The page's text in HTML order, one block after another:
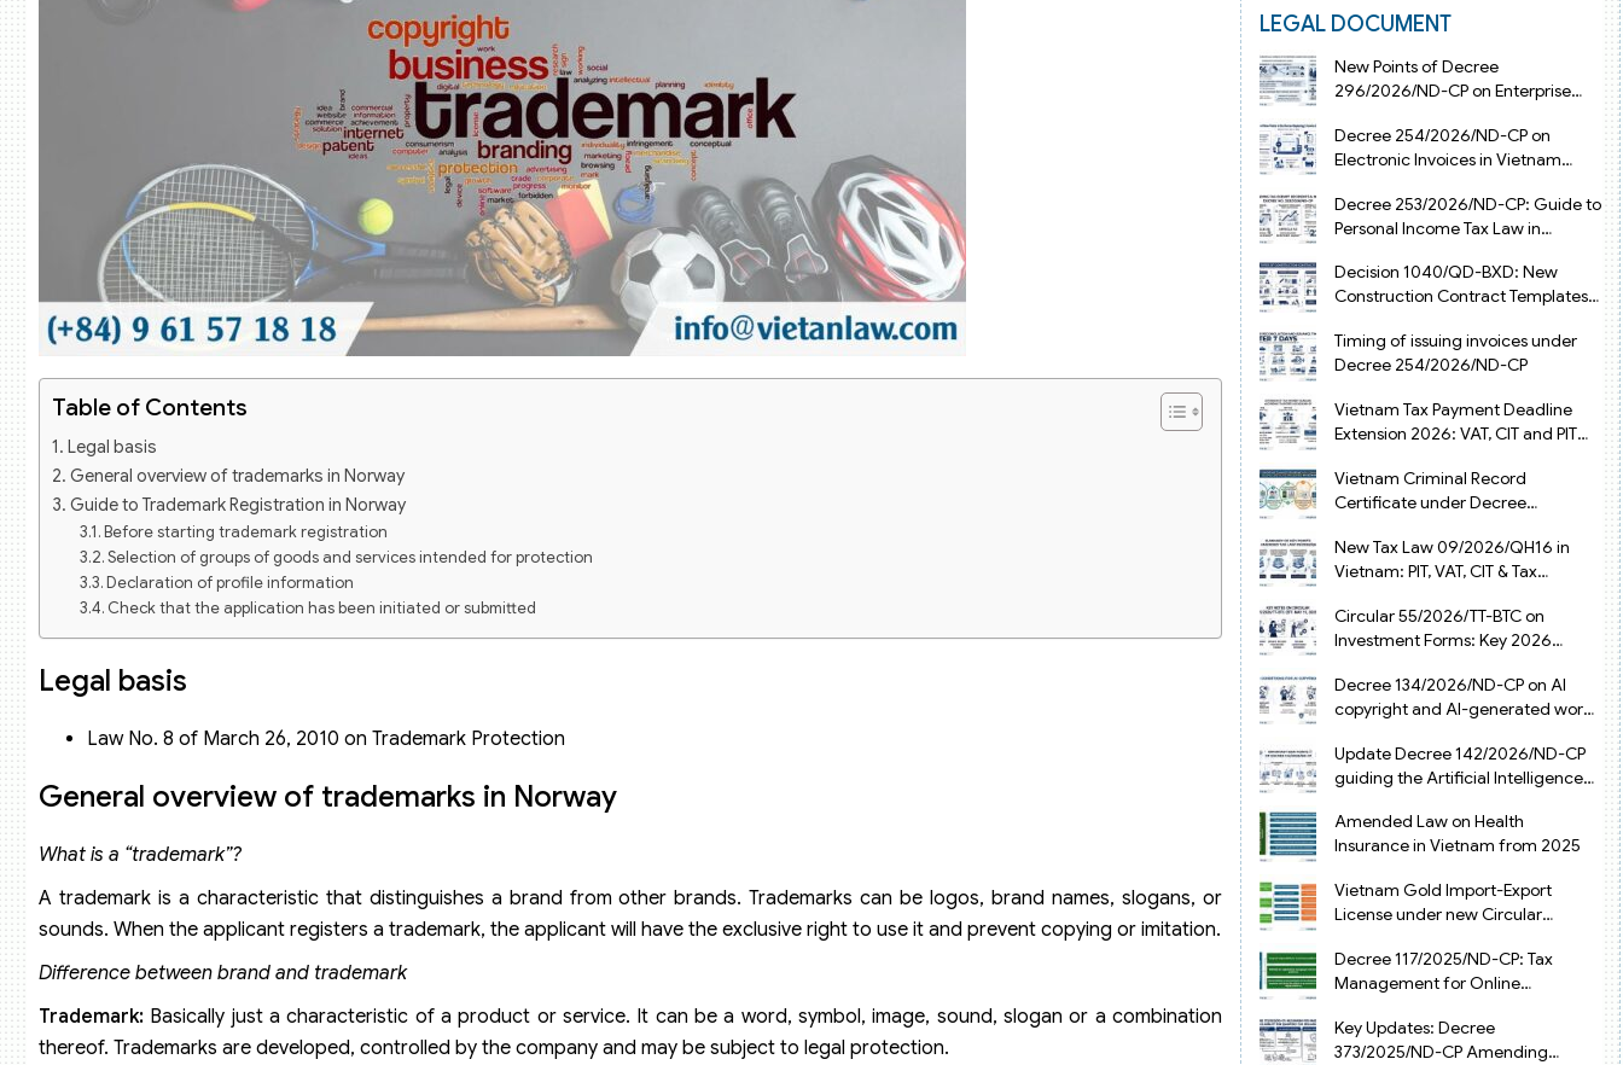
Table of Contents
Legal basis
General overview of trademarks in Norway
Guide to Trademark Registration in Norway
Before starting trademark registration
Selection of groups of goods and services intended for protection
Declaration of profile information
Check that the application has been initiated or submitted
Trademark registration fees in Norway
Trademark registration dossier under the Madrid System
Legal basis
Law No. 8 of March 26, 2010 on Trademark Protection
General overview of trademarks in Norway
What is a “trademark”?
A trademark is a characteristic that distinguishes a brand from other brands. Trademarks can be logos, brand names, slogans, or
sounds. When the applicant registers a trademark, the applicant will have the exclusive right to use it and prevent copying or imitation.
Difference between brand and trademark
Trademark: Basically just a characteristic of a product or service. It can be a word, symbol, image, sound, slogan or a combination
thereof. Trademarks are developed, controlled by the company and may be subject to legal protection.
LEGAL DOCUMENT
New Points of Decree
296/2026/ND-CP on Enterprise
Decree 254/2026/ND-CP on
Electronic Invoices in Vietnam
Decree 253/2026/ND-CP: Guide to
Personal Income Tax Law in
Decision 1040/QD-BXD: New
Construction Contract Templates
Timing of issuing invoices under
Decree 254/2026/ND-CP
Vietnam Tax Payment Deadline
Extension 2026: VAT, CIT and PIT
Vietnam Criminal Record
Certificate under Decree
New Tax Law 09/2026/QH16 in
Vietnam: PIT, VAT, CIT & Tax
Circular 55/2026/TT-BTC on
Investment Forms: Key 2026
Decree 134/2026/ND-CP on AI
copyright and AI-generated works
Update Decree 142/2026/ND-CP
guiding the Artificial Intelligence
Amended Law on Health
Insurance in Vietnam from 2025
Vietnam Gold Import-Export
License under new Circular
Decree 117/2025/ND-CP: Tax
Management for Online
Key Updates: Decree
373/2025/ND-CP Amending